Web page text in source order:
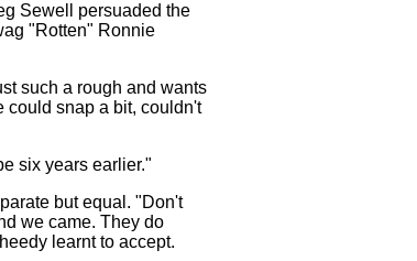
Sewell persuaded the
"Rotten" Ronnie
such a rough and wants
could snap a bit, couldn't
six years earlier."
but equal. "Don't
we came. They do
learnt to accept.